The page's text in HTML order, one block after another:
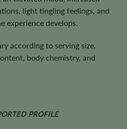
light tingling feelings, and
experience develops.
according to serving size,
body chemistry, and
PROFILE